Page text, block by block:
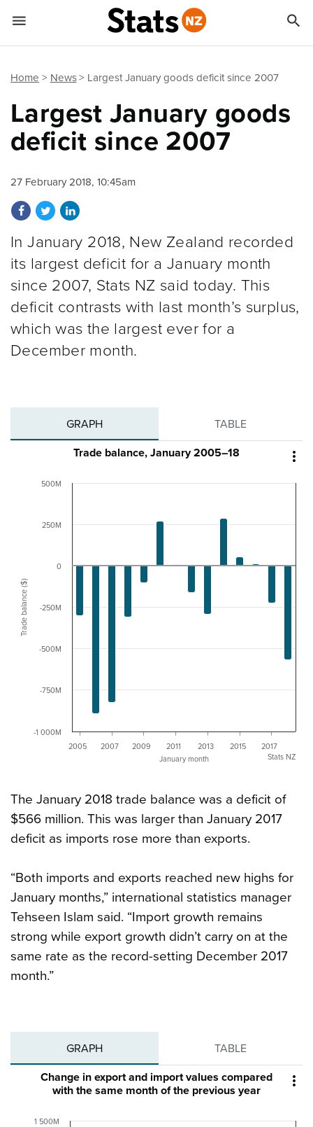
Home News Largest January goods deficit since 2007
Largest January goods
deficit since 2007
27 February 2018, 10:45am
Share on Facebook
Share on Twitter
Share on LinkedIn
In January 2018, New Zealand recorded
its largest deficit for a January month
since 2007, Stats NZ said today. This
deficit contrasts with last month’s surplus,
which was the largest ever for a
December month.
GRAPH TABLE

January month
Trade balance ($)
Trade balance, January 2005–18
2005 2007 2009 2011 2013 2015 2017
-1 000M
-750M
-500M
-250M
0
250M
500M
Stats NZ
The January 2018 trade balance was a deficit of
$566 million. This was larger than January 2017
deficit as imports rose more than exports.
“Both imports and exports reached new highs for
January months,” international statistics manager
Tehseen Islam said. “Import growth remains
strong while export growth didn’t carry on at the
same rate as the record-setting December 2017
month.”
GRAPH TABLE

Change in export and import values compared
with the same month of the previous year
1 500M
 